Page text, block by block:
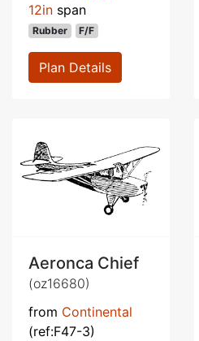
12in span
Rubber F/F
Plan Details
Aeronca Chief
(oz16680)
from Continental
(ref:F47-3)